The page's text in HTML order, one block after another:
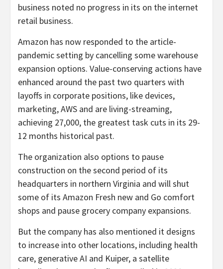
business noted no progress in its on the internet
retail business.
Amazon has now responded to the article-
pandemic setting by cancelling some warehouse
expansion options. Value-conserving actions have
enhanced around the past two quarters with
layoffs in corporate positions, like devices,
marketing, AWS and are living-streaming,
achieving 27,000, the greatest task cuts in its 29-
12 months historical past.
The organization also options to pause
construction on the second period of its
headquarters in northern Virginia and will shut
some of its Amazon Fresh new and Go comfort
shops and pause grocery company expansions.
But the company has also mentioned it designs
to increase into other locations, including health
care, generative AI and Kuiper, a satellite